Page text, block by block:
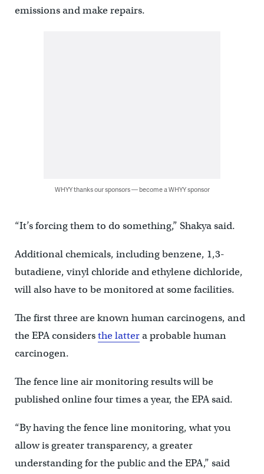
emissions and make repairs.
WHYY thanks our sponsors — become a WHYY sponsor
“It’s forcing them to do something,” Shakya said.
Additional chemicals, including benzene, 1,3-
butadiene, vinyl chloride and ethylene dichloride,
will also have to be monitored at some facilities.
The first three are known human carcinogens, and
the EPA considersthe lattera probable human
carcinogen.
The fence line air monitoring results will be
published online four times a year, the EPA said.
“By having the fence line monitoring, what you
allow is greater transparency, a greater
understanding for the public and the EPA,” said